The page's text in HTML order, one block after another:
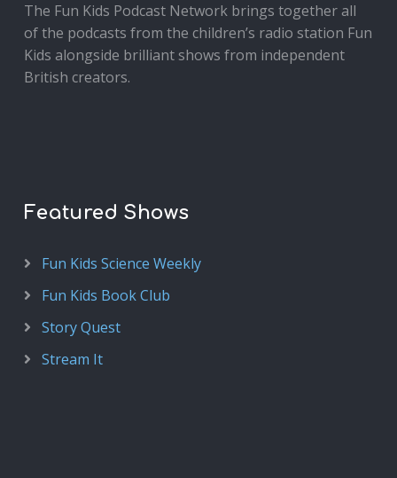
The Fun Kids Podcast Network brings together all
of the podcasts from the children’s radio station Fun
Kids alongside brilliant shows from independent
British creators.
Featured Shows
Fun Kids Science Weekly
Fun Kids Book Club
Story Quest
Stream It